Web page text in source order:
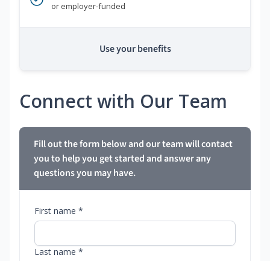
or employer-funded
Use your benefits
Connect with Our Team
Fill out the form below and our team will contact
you to help you get started and answer any
questions you may have.
First name *
Last name *